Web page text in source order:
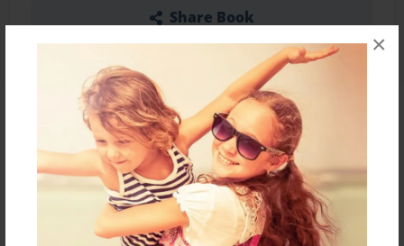
×
Share Book
About the Book
Features & Details